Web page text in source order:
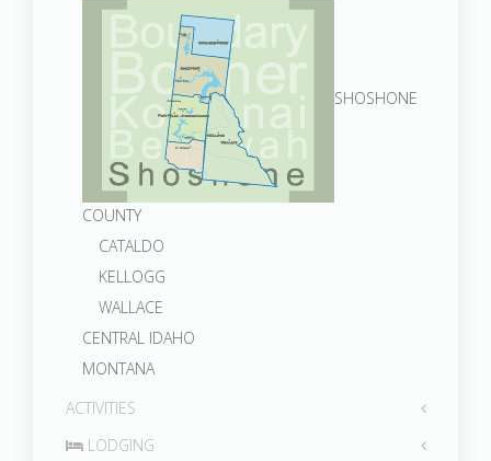
SHOSHONE
COUNTY
CATALDO
KELLOGG
WALLACE
CENTRAL IDAHO
MONTANA
ACTIVITIES
LODGING